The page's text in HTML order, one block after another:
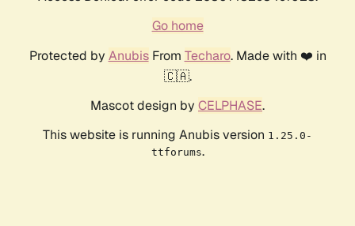
Go home
Protected by AnubisFrom Techaro. Made with ❤️ in
🇨🇦.
Mascot design by CELPHASE.
This website is running Anubis version 1.25.0-
ttforums.